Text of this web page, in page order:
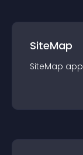
SiteMap
SiteMap app